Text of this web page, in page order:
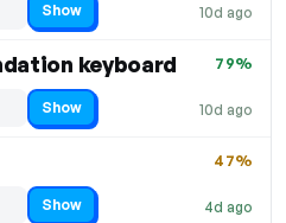
10d ago
Show
keyboard
10d ago
79%
Show
4d ago
47%
Show